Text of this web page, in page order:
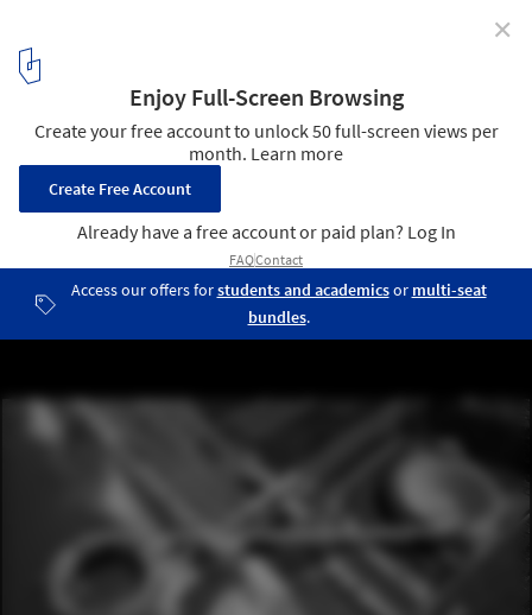
the US-Mexican Border
© Patrick Cordelle
10 / 10
✕